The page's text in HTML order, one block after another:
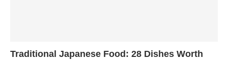
Traditional Japanese Food: 28 Dishes Worth